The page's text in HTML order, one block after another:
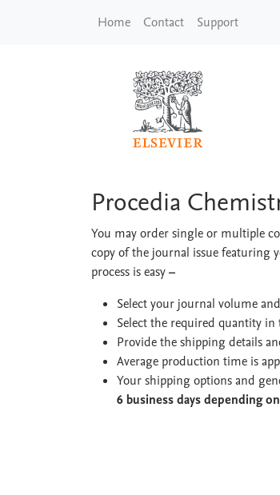
Home Contact Support
Procedia
Procedia
You may order single or multiple
copy of the journal issue featuring
process is easy–
Select your journal volume
Select the required quantity in
Provide the shipping details
Average production time is
Your shipping options and
6 business days depending